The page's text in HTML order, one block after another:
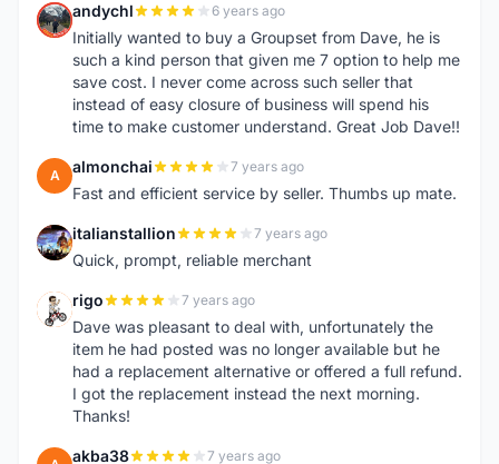
A andychl 6 years ago
Initially wanted to buy a Groupset from Dave, he is
such a kind person that given me 7 option to help me
save cost. I never come across such seller that
instead of easy closure of business will spend his
time to make customer understand. Great Job Dave!!
A almonchai 7 years ago
Fast and efficient service by seller. Thumbs up mate.
I italianstallion 7 years ago
Quick, prompt, reliable merchant
R rigo 7 years ago
Dave was pleasant to deal with, unfortunately the
item he had posted was no longer available but he
had a replacement alternative or offered a full refund.
I got the replacement instead the next morning.
Thanks!
akba38 7 years ago